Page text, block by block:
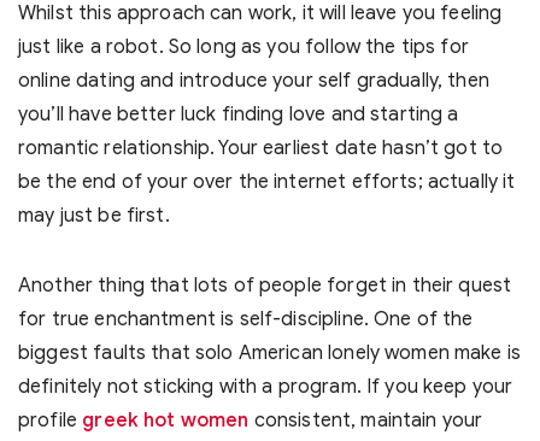
Whilst this approach can work, it will leave you feeling
just like a robot. So long as you follow the tips for
online dating and introduce your self gradually, then
you’ll have better luck finding love and starting a
romantic relationship. Your earliest date hasn’t got to
be the end of your over the internet efforts; actually it
may just be first.
Another thing that lots of people forget in their quest
for true enchantment is self-discipline. One of the
biggest faults that solo American lonely women make is
definitely not sticking with a program. If you keep your
profile greek hot women consistent, maintain your